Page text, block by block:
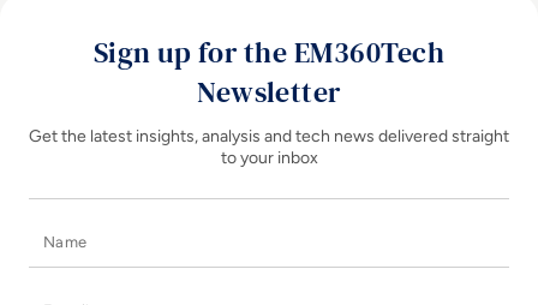
Sign up for the EM360Tech
Newsletter
Get the latest insights, analysis and tech news delivered straight
to your inbox